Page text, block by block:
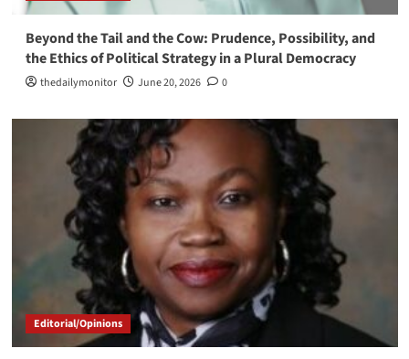
Beyond the Tail and the Cow: Prudence, Possibility, and
the Ethics of Political Strategy in a Plural Democracy
thedailymonitor June 20, 2026 0
Editorial/Opinions